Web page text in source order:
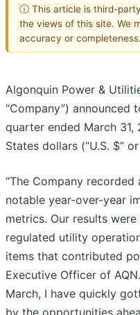
ⓘ This article is third-
the views of this site. We
accuracy or completeness.
Algonquin Power &
“Company”)
quarter ended March
States dollars (“U.S. $”
“The Company
notable year-over-year
metrics. Our results
regulated utility
items that contributed
Executive Officer of
March, I have quickly